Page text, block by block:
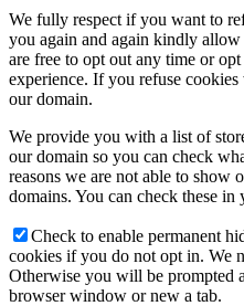
We fully respect if you want to
you again and again kindly
are free to opt out any time or
experience. If you refuse
our domain.
We provide you with a list of
our domain so you can check
reasons we are not able to show
domains. You can check these
Check to enable permanent
cookies if you do not opt in. We
Otherwise you will be prompted
browser window or new a tab.